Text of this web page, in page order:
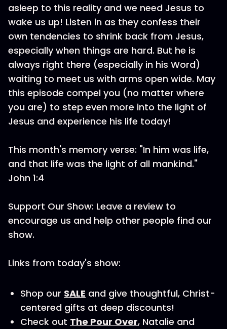
asleep to this reality and we need Jesus to
wake us up! Listen in as they confess their
own tendencies to shrink back from Jesus,
especially when things are hard. But he is
always right there (especially in his Word)
waiting to meet us with arms open wide. May
this episode compel you (no matter where
you are) to step even more into the light of
Jesus and experience his life today!
This month's memory verse: "In him was life,
and that life was the light of all mankind."
John 1:4
Support Our Show: Leave a review to
encourage us and help other people find our
show.
Links from today's show:
Shop our SALE and give thoughtful, Christ-
centered gifts at deep discounts!
Check out The Pour Over, Natalie and